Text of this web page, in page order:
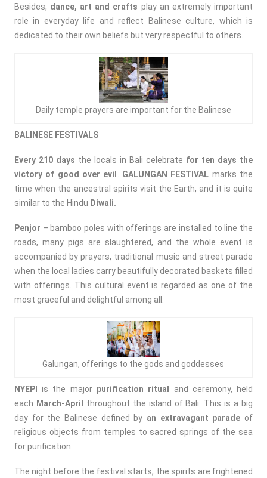
Besides, dance, art and crafts play an extremely important
role in everyday life and reflect Balinese culture, which is
dedicated to their own beliefs but very respectful to others.
Daily temple prayers are important for the Balinese
BALINESE FESTIVALS
Every 210 days the locals in Bali celebrate for ten days the
victory of good over evil . GALUNGAN FESTIVAL marks the
time when the ancestral spirits visit the Earth, and it is quite
similar to the Hindu Diwali.
Penjor – bamboo poles with offerings are installed to line the
roads, many pigs are slaughtered, and the whole event is
accompanied by prayers, traditional music and street parade
when the local ladies carry beautifully decorated baskets filled
with offerings. This cultural event is regarded as one of the
most graceful and delightful among all.
Galungan, offerings to the gods and goddesses
NYEPI is the major purification ritual
and ceremony, held
each March-April throughout the island of Bali. This is a big
day for the Balinese defined by an extravagant parade of
religious objects from temples to sacred springs of the sea
for purification.
The night before the festival starts, the spirits are frightened